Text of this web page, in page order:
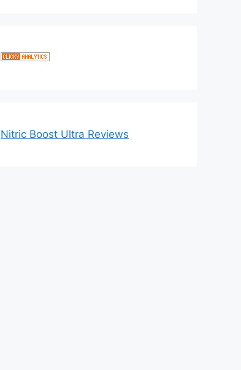
Nitric Boost Ultra Reviews